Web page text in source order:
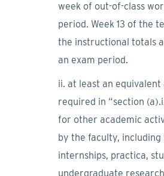
week of out-of-class
period. Week 13 of the
the instructional totals
an exam period.
ii. at least an
required in “section
for other academic
by the faculty,
internships, practica,
undergraduate